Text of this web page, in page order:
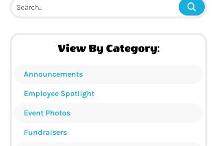
View By Category:
Announcements
Employee Spotlight
Event Photos
Fundraisers